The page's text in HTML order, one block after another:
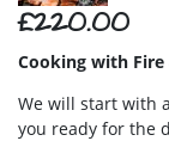
£220.00
Cooking with Fire
We will start with
you ready for the